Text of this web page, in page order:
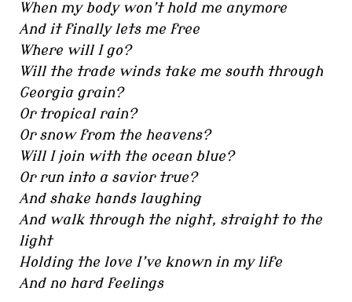
When my body won’t hold me anymore
And it finally lets me free
Where will I go?
Will the trade winds take me south through
Georgia grain?
Or tropical rain?
Or snow from the heavens?
Will I join with the ocean blue?
Or run into a savior true?
And shake hands laughing
And walk through the night, straight to the
light
Holding the love I’ve known in my life
And no hard feelings